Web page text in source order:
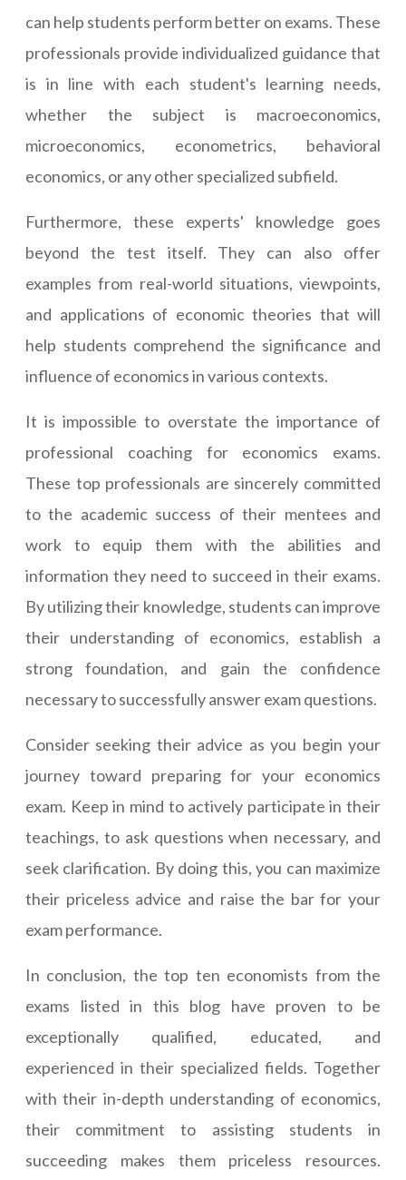
can help students perform better on exams. These
professionals provide individualized guidance that
is in line with each student's learning needs,
whether the subject is macroeconomics,
microeconomics, econometrics, behavioral
economics, or any other specialized subfield.
Furthermore, these experts' knowledge goes
beyond the test itself. They can also offer
examples from real-world situations, viewpoints,
and applications of economic theories that will
help students comprehend the significance and
influence of economics in various contexts.
It is impossible to overstate the importance of
professional coaching for economics exams.
These top professionals are sincerely committed
to the academic success of their mentees and
work to equip them with the abilities and
information they need to succeed in their exams.
By utilizing their knowledge, students can improve
their understanding of economics, establish a
strong foundation, and gain the confidence
necessary to successfully answer exam questions.
Consider seeking their advice as you begin your
journey toward preparing for your economics
exam. Keep in mind to actively participate in their
teachings, to ask questions when necessary, and
seek clarification. By doing this, you can maximize
their priceless advice and raise the bar for your
exam performance.
In conclusion, the top ten economists from the
exams listed in this blog have proven to be
exceptionally qualified, educated, and
experienced in their specialized fields. Together
with their in-depth understanding of economics,
their commitment to assisting students in
succeeding makes them priceless resources.